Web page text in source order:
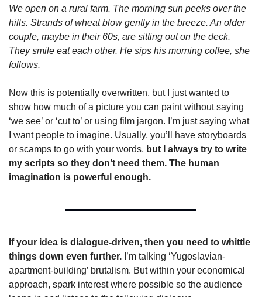
We open on a rural farm. The morning sun peeks over the
hills. Strands of wheat blow gently in the breeze. An older
couple, maybe in their 60s, are sitting out on the deck.
They smile eat each other. He sips his morning coffee, she
follows.
Now this is potentially overwritten, but I just wanted to
show how much of a picture you can paint without saying
‘we see’ or ‘cut to’ or using film jargon. I’m just saying what
I want people to imagine. Usually, you’ll have storyboards
or scamps to go with your words, but I always try to write
my scripts so they don’t need them. The human
imagination is powerful enough.
If your idea is dialogue-driven, then you need to whittle
things down even further. I’m talking ‘Yugoslavian-
apartment-building’ brutalism. But within your economical
approach, spark interest where possible so the audience